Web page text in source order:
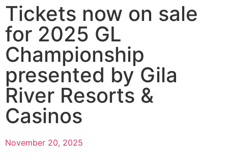
Tickets now on sale
for 2025 GL
Championship
presented by Gila
River Resorts &
Casinos
November 20, 2025